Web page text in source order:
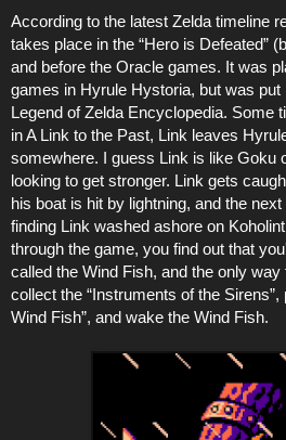
According to the latest Zelda timeline
takes place in the “Hero is Defeated”
and before the Oracle games. It was
games in Hyrule Hystoria, but was put
Legend of Zelda Encyclopedia. Some
in A Link to the Past, Link leaves
somewhere. I guess Link is like Goku
looking to get stronger. Link gets
his boat is hit by lightning, and the
finding Link washed ashore on
through the game, you find out that
called the Wind Fish, and the only
collect the “Instruments of the Sirens”,
Wind Fish”, and wake the Wind Fish.